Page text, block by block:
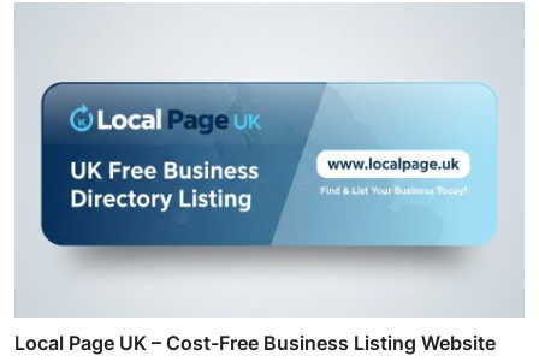
Local Page UK – Cost-Free Business Listing Website